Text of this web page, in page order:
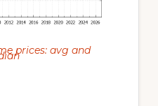
prices: avg and